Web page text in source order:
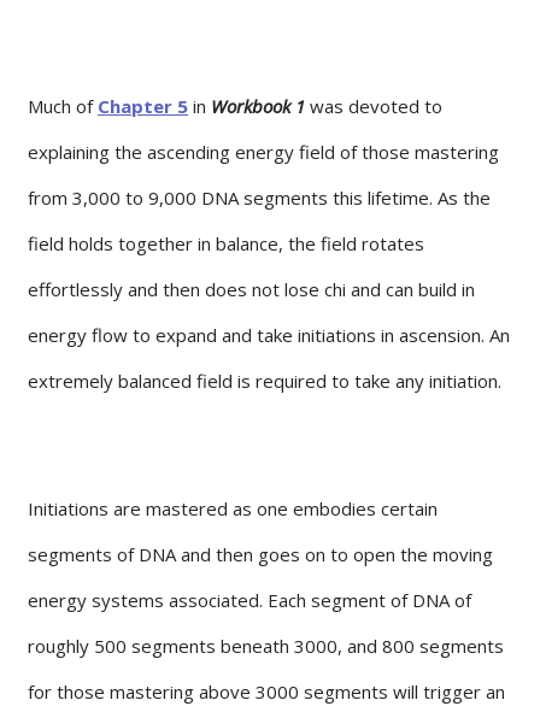
Much of Chapter 5 in Workbook 1 was devoted to
explaining the ascending energy field of those mastering
from 3,000 to 9,000 DNA segments this lifetime. As the
field holds together in balance, the field rotates
effortlessly and then does not lose chi and can build in
energy flow to expand and take initiations in ascension. An
extremely balanced field is required to take any initiation.
Initiations are mastered as one embodies certain
segments of DNA and then goes on to open the moving
energy systems associated. Each segment of DNA of
roughly 500 segments beneath 3000, and 800 segments
for those mastering above 3000 segments will trigger an